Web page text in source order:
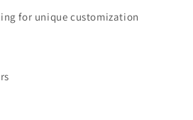
for unique customization